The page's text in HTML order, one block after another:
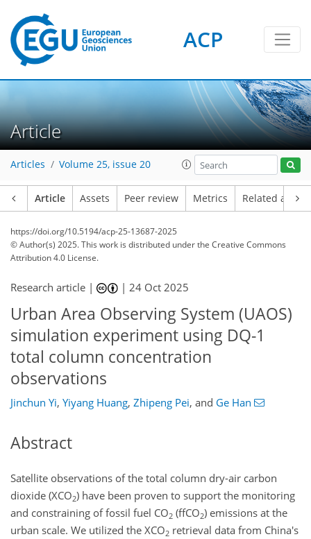
ACP
Article
Articles Volume 25, issue 20
Article Assets Peer review Metrics Related
https://doi.org/10.5194/acp-25-13687-2025
© Author(s) 2025. This work is distributed underthe Creative Commons
Attribution 4.0 License.
Research article | |24 Oct 2025
Urban Area Observing System (UAOS)
simulation experiment using DQ-1
total column concentration
observations
Jinchun Yi, Yiyang Huang, Zhipeng Pei, and Ge Han
Abstract
Satellite observations of the total column dry-air carbon
dioxide (XCO2) have been proven to support the monitoring
and constraining of fossil fuel CO2 (ffCO2) emissions at the
urban scale. We utilized the XCO2 retrieval data from China's